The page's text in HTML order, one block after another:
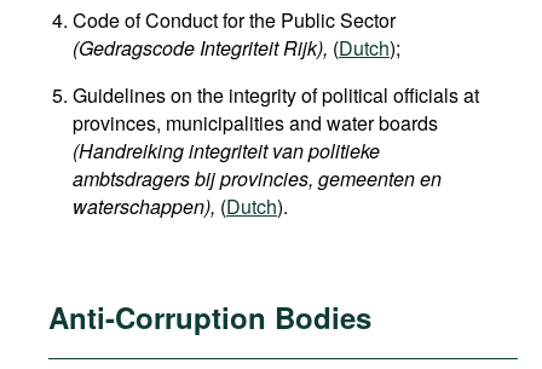
Code of Conduct for the Public Sector
(Gedragscode Integriteit Rijk), (Dutch);
Guidelines on the integrity of political officials at
provinces, municipalities and water boards
(Handreiking integriteit van politieke
ambtsdragers bij provincies, gemeenten en
waterschappen), (Dutch).
Anti-Corruption Bodies